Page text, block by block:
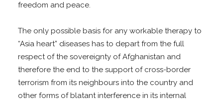
freedom and peace.
The only possible basis for any workable therapy to
“Asia heart” diseases has to depart from the full
respect of the sovereignty of Afghanistan and
therefore the end to the support of cross-border
terrorism from its neighbours into the country and
other forms of blatant interference in its internal